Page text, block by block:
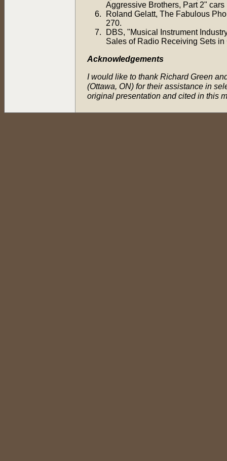
Aggressive Brothers, Part 2"
Roland Gelatt, The Fabulous
270.
DBS, "Musical Instrument
Sales of Radio Receiving Sets
Acknowledgements
I would like to thank Richard Green
(Ottawa, ON) for their assistance in
original presentation and cited in this